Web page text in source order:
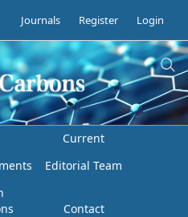
Journals Register Login
Current
Editorial Team
Contact